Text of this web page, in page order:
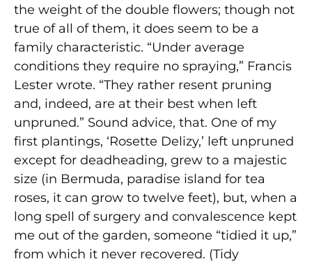
the weight of the double flowers; though not
true of all of them, it does seem to be a
family characteristic. “Under average
conditions they require no spraying,” Francis
Lester wrote. “They rather resent pruning
and, indeed, are at their best when left
unpruned.” Sound advice, that. One of my
first plantings, ‘Rosette Delizy,’ left unpruned
except for deadheading, grew to a majestic
size (in Bermuda, paradise island for tea
roses, it can grow to twelve feet), but, when a
long spell of surgery and convalescence kept
me out of the garden, someone “tidied it up,”
from which it never recovered. (Tidy